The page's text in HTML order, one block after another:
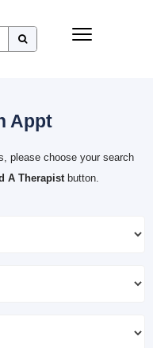
Appt
please choose your search
A Therapistbutton.